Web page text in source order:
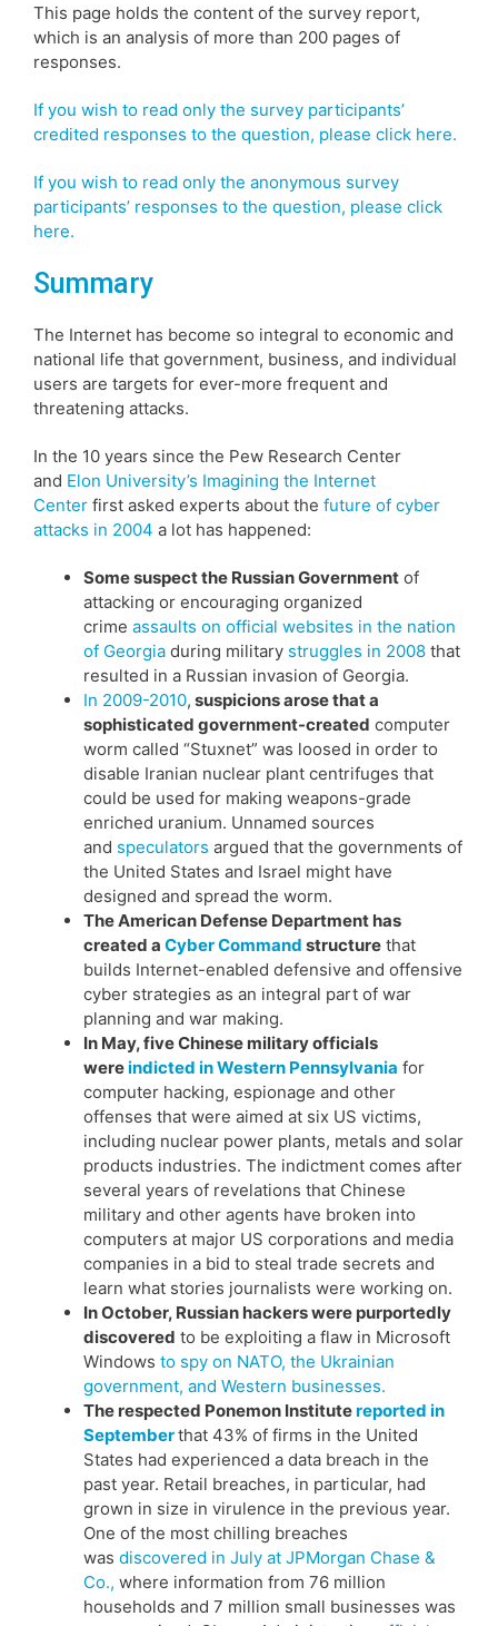
This page holds the content of the survey report,
which is an analysis of more than 200 pages of
responses.
If you wish to read only the survey participants’
credited responses to the question, please click here.
If you wish to read only the anonymous survey
participants’ responses to the question, please click
here.
Summary
The Internet has become so integral to economic and
national life that government, business, and individual
users are targets for ever-more frequent and
threatening attacks.
In the 10 years since the Pew Research Center
and Elon University’s Imagining the Internet
Center first asked experts about the future of cyber
attacks in 2004 a lot has happened:
Some suspect the Russian Government of
attacking or encouraging organized
crime assaults on official websites in the nation
of Georgia during military struggles in 2008 that
resulted in a Russian invasion of Georgia.
In 2009-2010, suspicions arose that a
sophisticated government-created computer
worm called “Stuxnet” was loosed in order to
disable Iranian nuclear plant centrifuges that
could be used for making weapons-grade
enriched uranium. Unnamed sources
and speculators argued that the governments of
the United States and Israel might have
designed and spread the worm.
The American Defense Department has
created a Cyber Command structure that
builds Internet-enabled defensive and offensive
cyber strategies as an integral part of war
planning and war making.
In May, five Chinese military officials
wereindicted in Western Pennsylvania for
computer hacking, espionage and other
offenses that were aimed at six US victims,
including nuclear power plants, metals and solar
products industries. The indictment comes after
several years of revelations that Chinese
military and other agents have broken into
computers at major US corporations and media
companies in a bid to steal trade secrets and
learn what stories journalists were working on.
In October, Russian hackers were purportedly
discovered to be exploiting a flaw in Microsoft
Windows to spy on NATO, the Ukrainian
government, and Western businesses.
The respected Ponemon Institutereported in
Septemberthat 43% of firms in the United
States had experienced a data breach in the
past year. Retail breaches, in particular, had
grown in size in virulence in the previous year.
One of the most chilling breaches
was discovered in July at JPMorgan Chase &
Co., where information from 76 million
households and 7 million small businesses was